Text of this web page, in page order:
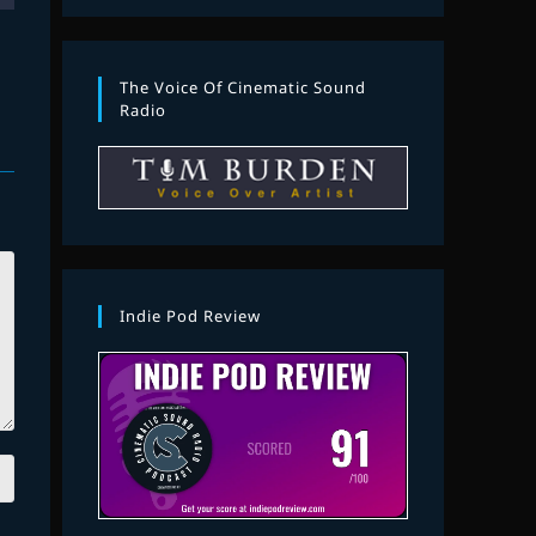
The Voice Of Cinematic Sound
Radio
Indie Pod Review